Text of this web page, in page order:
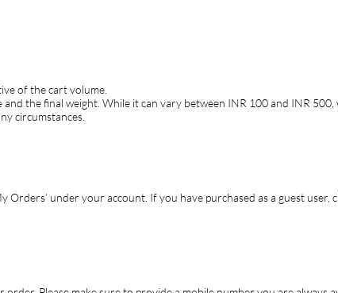
of the cart volume.
the final weight. While it can vary between INR 100 and INR 500,
circumstances.
under your account. If you have purchased as a guest user,